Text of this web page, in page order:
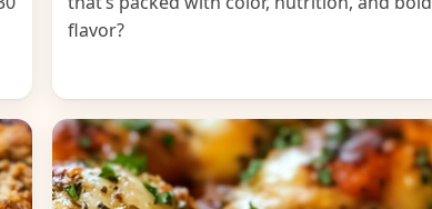
flavor?